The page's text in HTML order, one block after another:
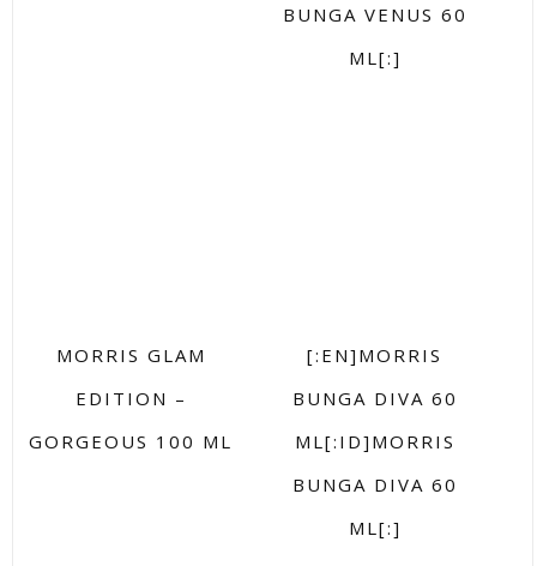
BUNGA VENUS 60
ML[:]
MORRIS GLAM
EDITION –
GORGEOUS 100 ML
[:EN]MORRIS
BUNGA DIVA 60
ML[:ID]MORRIS
BUNGA DIVA 60
ML[:]